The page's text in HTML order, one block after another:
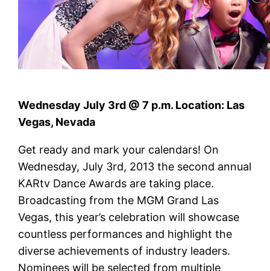
Wednesday July 3rd @ 7 p.m. Location: Las
Vegas, Nevada
Get ready and mark your calendars! On
Wednesday, July 3rd, 2013 the second annual
KARtv Dance Awards are taking place.
Broadcasting from the MGM Grand Las
Vegas, this year’s celebration will showcase
countless performances and highlight the
diverse achievements of industry leaders.
Nominees will be selected from multiple